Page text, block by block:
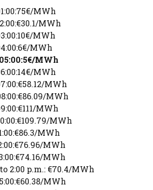
MWh
MWh
MWh
MWh
MWh
MWh
MWh
MWh
MWh
MWh
MWh
MWh
MWh
2:00 p.m.: €70.4/MWh
MWh